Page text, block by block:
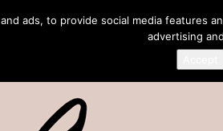
ads, to provide social media features
advertising